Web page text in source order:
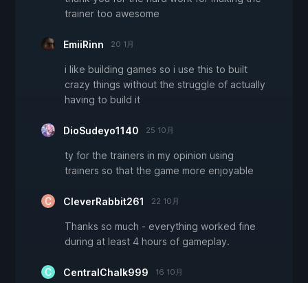
trainer too awesome
EmiiRinn 20 1月
i like building games so i use this to built
crazy things without the struggle of actually
having to build it
DioSudeyo1140 25 10月
ty for the trainers in my opinion using
trainers so that the game more enjoyable
CleverRabbit261 22 10月
Thanks so much - everything worked fine
during at least 4 hours of gameplay.
CentralChalk999 16 10月